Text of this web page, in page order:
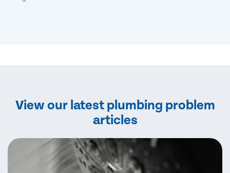
View our latest plumbing problem
articles